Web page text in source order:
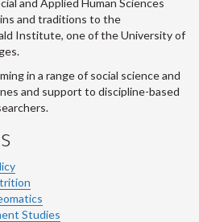
and Applied Human Sciences
and traditions to the
Institute, one of the University of
in a range of social science and
and support to discipline-based
Studies